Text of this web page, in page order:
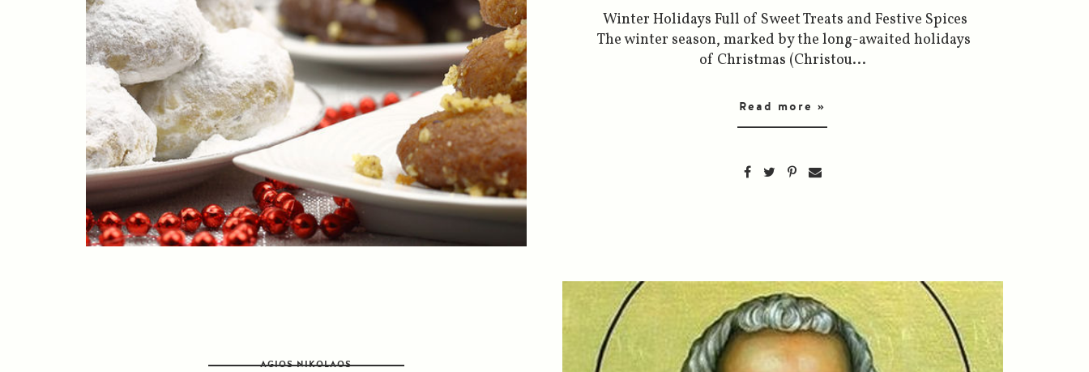
Winter Holidays Full of Sweet Treats and Festive Spices
The winter season, marked by the long-awaited holidays
of Christmas (Christou...
Read more »
AGIOS NIKOLAOS